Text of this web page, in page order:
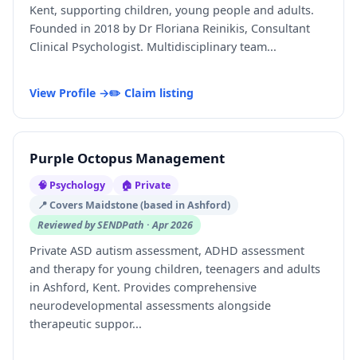
Kent, supporting children, young people and adults.
Founded in 2018 by Dr Floriana Reinikis, Consultant
Clinical Psychologist. Multidisciplinary team...
View Profile →✏️ Claim listing
Purple Octopus Management
🧠 Psychology
🏠 Private
📍 Covers Maidstone (based in Ashford)
Reviewed by SENDPath · Apr 2026
Private ASD autism assessment, ADHD assessment
and therapy for young children, teenagers and adults
in Ashford, Kent. Provides comprehensive
neurodevelopmental assessments alongside
therapeutic suppor...